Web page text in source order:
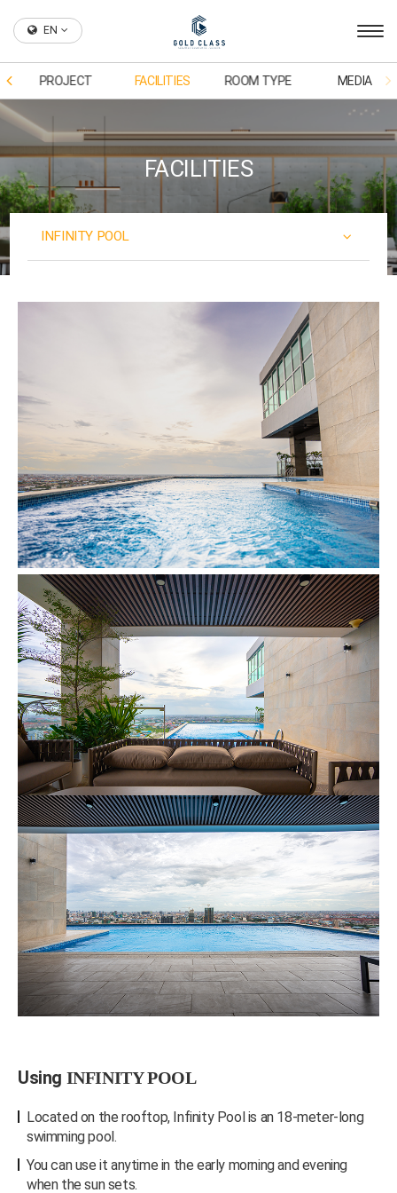
EN
PROJECT FACILITIES ROOM TYPE MEDIA
FACILITIES
INFINITY POOL
Using INFINITY POOL
Located on the rooftop, Infinity Pool is an 18-meter-long
swimming pool.
You can use it anytime in the early morning and evening
when the sun sets.